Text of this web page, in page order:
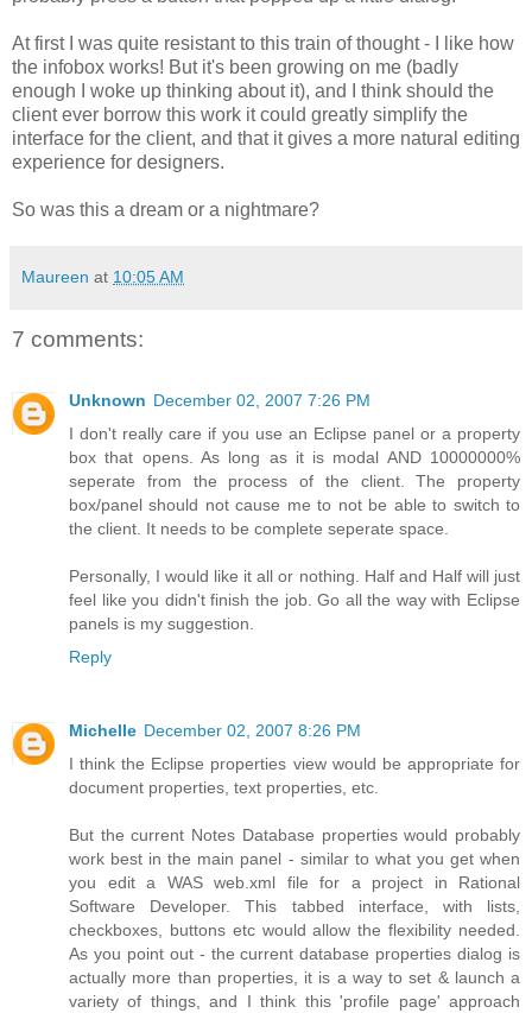
At first I was quite resistant to this train of thought - I like how
the infobox works! But it's been growing on me (badly
enough I woke up thinking about it), and I think should the
client ever borrow this work it could greatly simplify the
interface for the client, and that it gives a more natural editing
experience for designers.
So was this a dream or a nightmare?
Maureen at 10:05 AM
7 comments:
Unknown December 02, 2007 7:26 PM
I don't really care if you use an Eclipse panel or a property
box that opens. As long as it is modal AND 10000000%
seperate from the process of the client. The property
box/panel should not cause me to not be able to switch to
the client. It needs to be complete seperate space.
Personally, I would like it all or nothing. Half and Half will just
feel like you didn't finish the job. Go all the way with Eclipse
panels is my suggestion.
Reply
Michelle December 02, 2007 8:26 PM
I think the Eclipse properties view would be appropriate for
document properties, text properties, etc.
But the current Notes Database properties would probably
work best in the main panel - similar to what you get when
you edit a WAS web.xml file for a project in Rational
Software Developer. This tabbed interface, with lists,
checkboxes, buttons etc would allow the flexibility needed.
As you point out - the current database properties dialog is
actually more than properties, it is a way to set & launch a
variety of things, and I think this 'profile page' approach